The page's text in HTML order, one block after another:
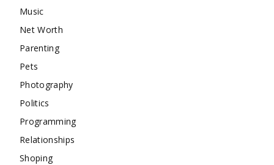
Music
Net Worth
Parenting
Pets
Photography
Politics
Programming
Relationships
Shoping